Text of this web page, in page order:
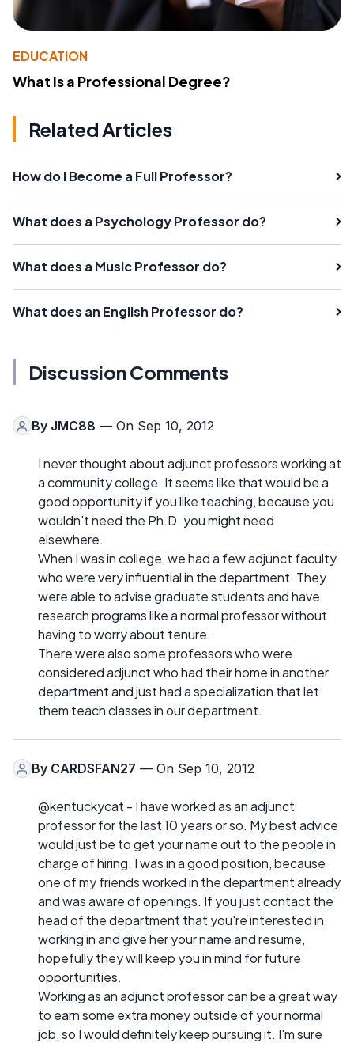
EDUCATION
What Is a Professional Degree?
Related Articles
How do I Become a Full Professor?
What does a Psychology Professor do?
What does a Music Professor do?
What does an English Professor do?
Discussion Comments
By JMC88 — On Sep 10, 2012
I never thought about adjunct professors working at
a community college. It seems like that would be a
good opportunity if you like teaching, because you
wouldn't need the Ph.D. you might need
elsewhere.
When I was in college, we had a few adjunct faculty
who were very influential in the department. They
were able to advise graduate students and have
research programs like a normal professor without
having to worry about tenure.
There were also some professors who were
considered adjunct who had their home in another
department and just had a specialization that let
them teach classes in our department.
By CARDSFAN27 — On Sep 10, 2012
@kentuckycat - I have worked as an adjunct
professor for the last 10 years or so. My best advice
would just be to get your name out to the people in
charge of hiring. I was in a good position, because
one of my friends worked in the department already
and was aware of openings. If you just contact the
head of the department that you're interested in
working in and give her your name and resume,
hopefully they will keep you in mind for future
opportunities.
Working as an adjunct professor can be a great way
to earn some extra money outside of your normal
job, so I would definitely keep pursuing it. I'm sure